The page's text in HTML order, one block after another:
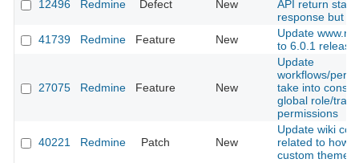
12496 Redmine Defect New
API return
response but
41739
Redmine Feature New
Update
to 6.0.1 release
27075 Redmine Feature New
Update
workflows/
take into
global role/
permissions
40221 Redmine Patch New
Update wiki
related to how
custom theme